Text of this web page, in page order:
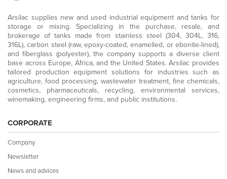
Arsilac supplies new and used industrial equipment and tanks for
storage or mixing. Specializing in the purchase, resale, and
brokerage of tanks made from stainless steel (304, 304L, 316,
316L), carbon steel (raw, epoxy-coated, enamelled, or ebonite-lined),
and fiberglass (polyester), the company supports a diverse client
base across Europe, Africa, and the United States. Arsilac provides
tailored production equipment solutions for industries such as
agriculture, food processing, wastewater treatment, fine chemicals,
cosmetics, pharmaceuticals, recycling, environmental services,
winemaking, engineering firms, and public institutions.
CORPORATE
Company
Newsletter
News and advices